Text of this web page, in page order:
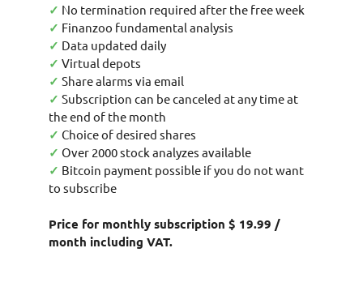
✓ No termination required after the free week
✓ Finanzoo fundamental analysis
✓ Data updated daily
✓ Virtual depots
✓ Share alarms via email
✓ Subscription can be canceled at any time at
the end of the month
✓ Choice of desired shares
✓ Over 2000 stock analyzes available
✓ Bitcoin payment possible if you do not want
to subscribe
Price for monthly subscription $ 19.99 /
month including VAT.